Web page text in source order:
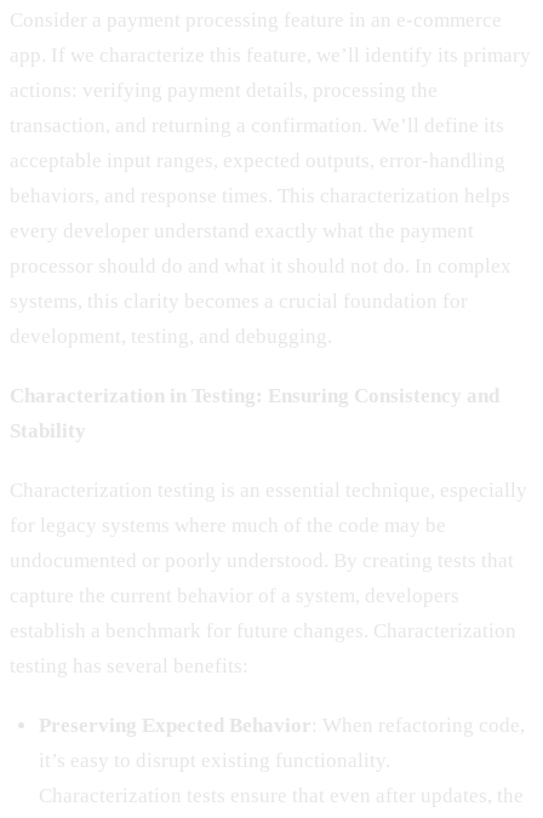
Consider a payment processing feature in an e-commerce
app. If we characterize this feature, we’ll identify its primary
actions: verifying payment details, processing the
transaction, and returning a confirmation. We’ll define its
acceptable input ranges, expected outputs, error-handling
behaviors, and response times. This characterization helps
every developer understand exactly what the payment
processor should do and what it should not do. In complex
systems, this clarity becomes a crucial foundation for
development, testing, and debugging.
Characterization in Testing: Ensuring Consistency and
Stability
Characterization testing is an essential technique, especially
for legacy systems where much of the code may be
undocumented or poorly understood. By creating tests that
capture the current behavior of a system, developers
establish a benchmark for future changes. Characterization
testing has several benefits:
Preserving Expected Behavior: When refactoring code,
it’s easy to disrupt existing functionality.
Characterization tests ensure that even after updates, the